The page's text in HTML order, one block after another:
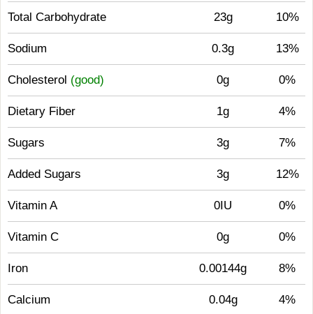
Total Carbohydrate 23g 10%
Sodium 0.3g 13%
Cholesterol (good) 0g 0%
Dietary Fiber 1g 4%
Sugars 3g 7%
Added Sugars 3g 12%
Vitamin A 0IU 0%
Vitamin C 0g 0%
Iron 0.00144g 8%
Calcium 0.04g 4%